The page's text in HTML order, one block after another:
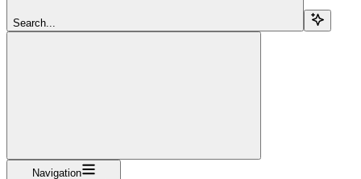
Search...
Navigation